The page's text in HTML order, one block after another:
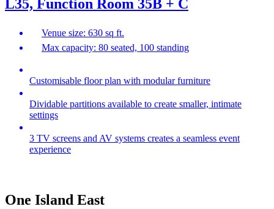
L35, Function Room 35B + C
Venue size: 630 sq ft.
Max capacity: 80 seated, 100 standing
Customisable floor plan with modular furniture
Dividable partitions available to create smaller, intimate
settings
3 TV screens and AV systems creates a seamless event
experience
One Island East